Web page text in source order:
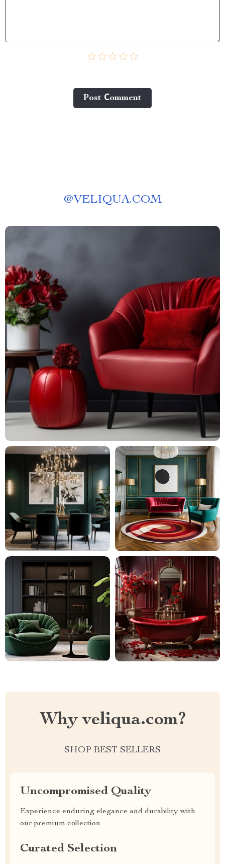
Post Сomment
@VELIQUA.COM
Why veliqua.com?
SHOP BEST SELLERS
Uncompromised Quality
Experience enduring elegance and durability with
our premium collection
Curated Selection